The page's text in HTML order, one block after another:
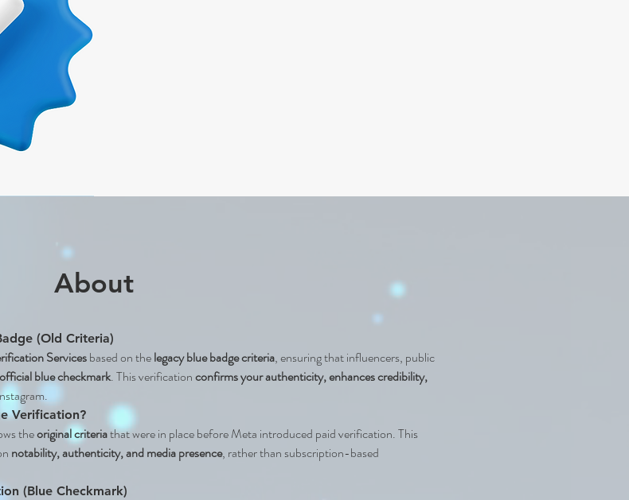
About
(Old Criteria)
Services based on the legacy blue badge criteria, ensuring that influencers, public
official blue checkmark. This verification confirms your authenticity, enhances credibility,
Verification?
the original criteria that were in place before Meta introduced paid verification. This
notability, authenticity, and media presence, rather than subscription-based
(Blue Checkmark)